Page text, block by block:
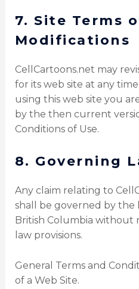
7. Site Terms
Modifications
CellCartoons.net may
for its web site at any
using this web site you
by the then current
Conditions of Use.
8. Governing
Any claim relating to
shall be governed by the
British Columbia without
law provisions.
General Terms and
of a Web Site.